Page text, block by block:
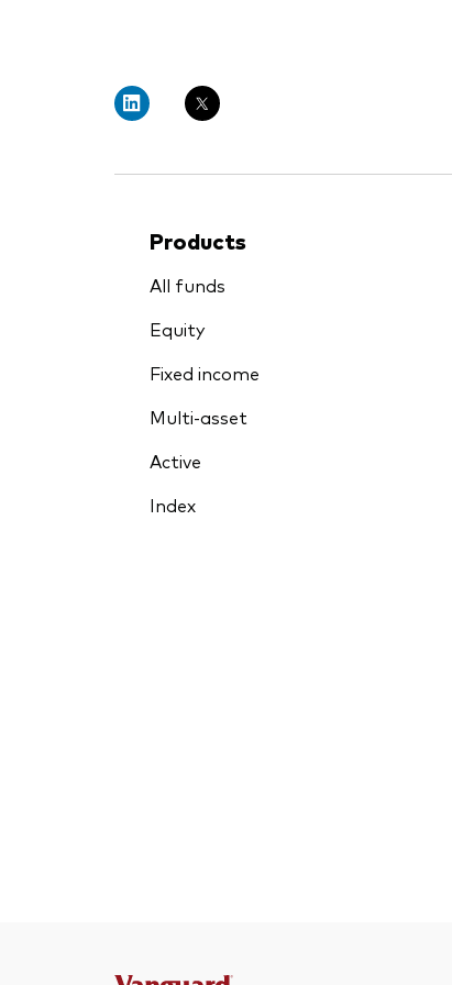
Products
All funds
Equity
Fixed income
Multi-asset
Active
Index